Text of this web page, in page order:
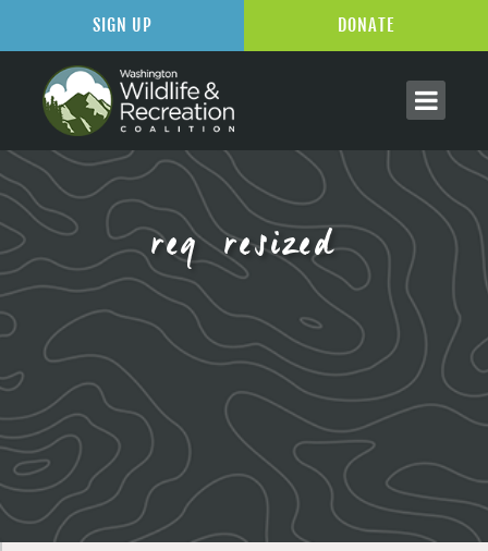
reg resized
SIGN UP DONATE